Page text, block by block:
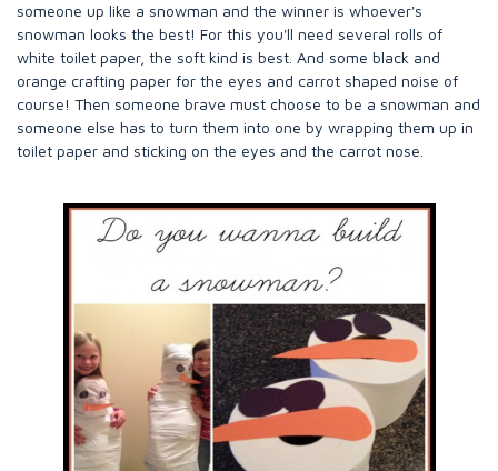
someone up like a snowman and the winner is whoever's
snowman looks the best! For this you'll need several rolls of
white toilet paper, the soft kind is best. And some black and
orange crafting paper for the eyes and carrot shaped noise of
course! Then someone brave must choose to be a snowman and
someone else has to turn them into one by wrapping them up in
toilet paper and sticking on the eyes and the carrot nose.